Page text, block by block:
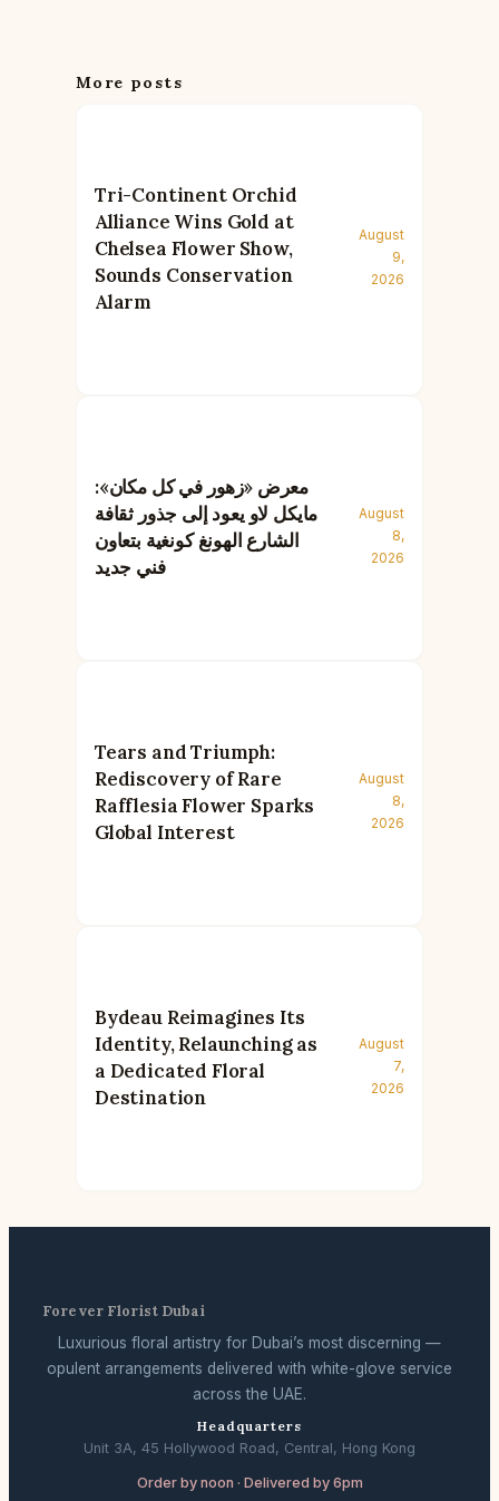
More posts
Tri-Continent Orchid
Alliance Wins Gold at
Chelsea Flower Show,
Sounds Conservation
Alarm
August
9,
2026
معرض «زهور في كل مكان»:
مايكل لاو يعود إلى جذور ثقافة
الشارع الهونغ كونغية بتعاون
فني جديد
August
8,
2026
Tears and Triumph:
Rediscovery of Rare
Rafflesia Flower Sparks
Global Interest
August
8,
2026
Bydeau Reimagines Its
Identity, Relaunching as
a Dedicated Floral
Destination
August
7,
2026
Forever Florist Dubai
Luxurious floral artistry for Dubai’s most discerning —
opulent arrangements delivered with white-glove service
across the UAE.
Headquarters
Unit 3A, 45 Hollywood Road, Central, Hong Kong
Order by noon · Delivered by 6pm